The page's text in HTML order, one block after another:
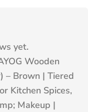
yet.
Wooden
– Brown | Tiered
Kitchen Spices,
Makeup |